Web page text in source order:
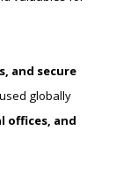
and secure
globally
offices, and